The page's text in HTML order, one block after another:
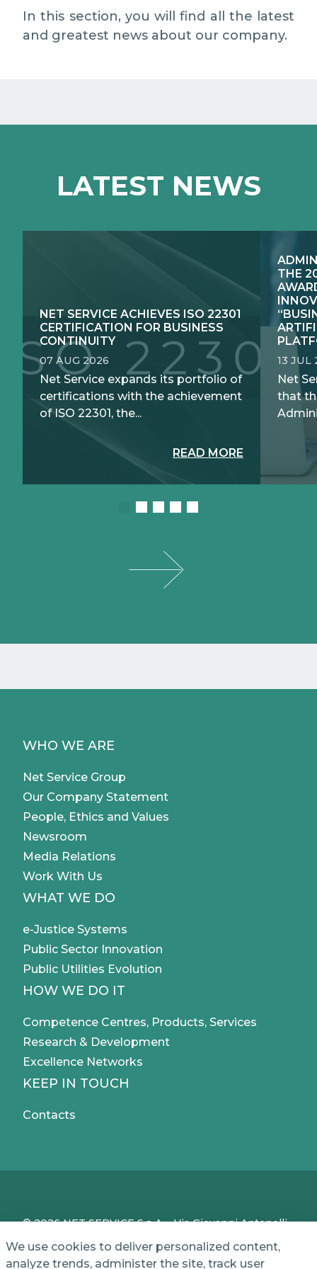
MEDIA RELATIONS
EXCELLENCE NETWORKS
In this section, you will find all the latest
and greatest news about our company.
LATEST NEWS
NET SERVICE ACHIEVES ISO 22301
CERTIFICATION FOR BUSINESS
CONTINUITY
07 AUG 2026
Net Service expands its portfolio of
certifications with the achievement
of ISO 22301, the...
READ MORE
THE
13 JUL
Net
that
WHO WE ARE
Net Service Group
Our Company Statement
People, Ethics and Values
Newsroom
Media Relations
Work With Us
WHAT WE DO
e-Justice Systems
Public Sector Innovation
Public Utilities Evolution
HOW WE DO IT
Competence Centres, Products, Services
Research & Development
Excellence Networks
KEEP IN TOUCH
Contacts
© 2026 NET SERVICE S.p.A. - Via Giovanni Antonelli,
Share Capital of € 1,000,000 - REA (Economic and
We use cookies to deliver personalized content,
analyze trends, administer the site, track user